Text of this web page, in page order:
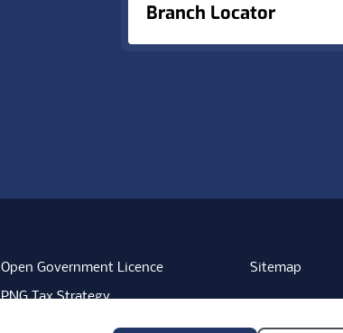
Branch Locator
Open Government Licence
PNG Tax Strategy
Carbon Reduction Plan
Sitemap